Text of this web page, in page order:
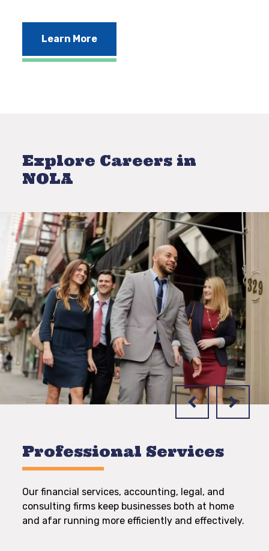
Learn More
Explore Careers in
NOLA
Professional Services
Our financial services, accounting, legal, and
consulting firms keep businesses both at home
and afar running more efficiently and effectively.